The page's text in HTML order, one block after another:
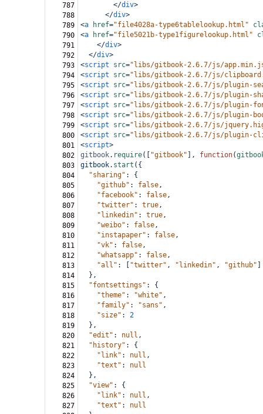
787
</div>
788
</div>
789
<a href="file4028a-type6tablelookup.html"
790
<a href="file5021b-type1figurelookup.html"
791
</div>
792
</div>
793
<script src="libs/gitbook-2.6.7/js/
794
<script src="libs/gitbook-2.6.7/js/
795
<script src="libs/gitbook-2.6.7/js/plugin-
796
<script src="libs/gitbook-2.6.7/js/plugin-
797
<script src="libs/gitbook-2.6.7/js/plugin-
798
<script src="libs/gitbook-2.6.7/js/plugin-
799
<script src="libs/gitbook-2.6.7/js/
800
<script src="libs/gitbook-2.6.7/js/plugin-
801
<script>
802
gitbook. require([ "gitbook" ], function(
803
gitbook. start ({
804
"sharing" : {
805
"github" : false,
806
"facebook" : false,
807
"twitter" : true,
808
"linkedin" : true,
809
"weibo" : false,
810
"instapaper" : false,
811
"vk" : false,
812
"whatsapp" : false,
813
"all" : [ "twitter" , "linkedin" , "github"
814
  },
815
"fontsettings" : {
816
"theme" : "white" ,
817
"family" : "sans" ,
818
"size" : 2
819
  },
820
"edit" : null ,
821
"history" : {
822
"link" : null ,
823
"text" : null
824
  },
825
"view" : {
826
"link" : null ,
827
"text" : null